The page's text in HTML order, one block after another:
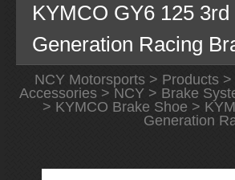
KYMCO GY6 125 3rd
Generation Racing
NCY Motorsports> Products>
Accessories> NCY> Brake
> KYMCO Brake Shoe >
Generation